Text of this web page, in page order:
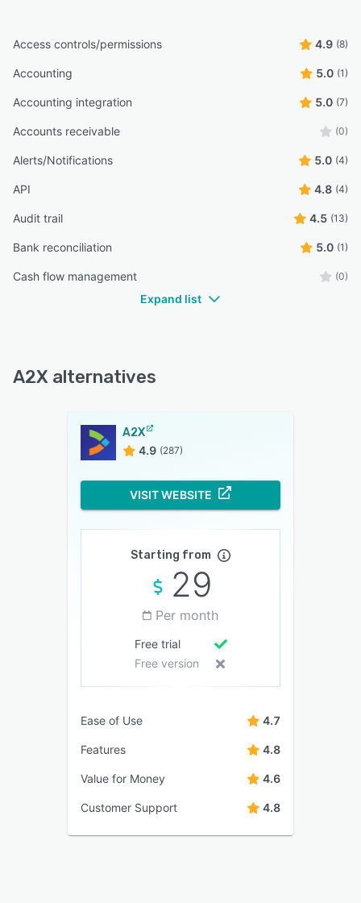
Access controls/permissions 4.9 (8)
Accounting 5.0 (1)
Accounting integration 5.0 (7)
Accounts receivable (0)
Alerts/Notifications 5.0 (4)
API 4.8 (4)
Audit trail 4.5 (13)
Bank reconciliation 5.0 (1)
Cash flow management (0)
Expand list
A2X alternatives
A2X
4.9 (287)
VISIT WEBSITE
Starting from
29
Per month
Free trial
Free version
Ease of Use 4.7
Features 4.8
Value for Money 4.6
Customer Support 4.8